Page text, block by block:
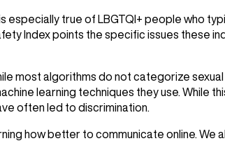
especially true of LBGTQI+ people who
Index points the specific issues these
most algorithms do not categorize
learning techniques they use. While
often led to discrimination.
how better to communicate online. We